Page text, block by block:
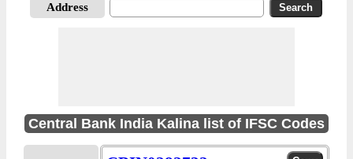
Address
Central Bank India Kalina list of IFSC Codes